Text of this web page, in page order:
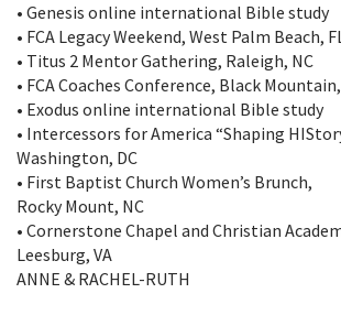
• Genesis online international Bible study
• FCA Legacy Weekend, West Palm Beach,
• Titus 2 Mentor Gathering, Raleigh, NC
• FCA Coaches Conference, Black
• Exodus online international Bible study
• Intercessors for America “Shaping
Washington, DC
• First Baptist Church Women’s Brunch,
Rocky Mount, NC
• Cornerstone Chapel and Christian
Leesburg, VA
ANNE & RACHEL-RUTH